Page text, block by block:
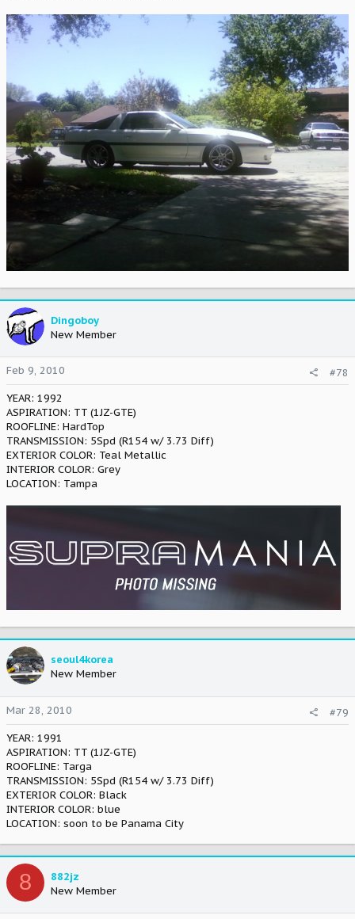
Dingoboy
New Member
Feb 9, 2010
#78
YEAR: 1992
ASPIRATION: TT (1JZ-GTE)
ROOFLINE: HardTop
TRANSMISSION: 5Spd (R154 w/ 3.73 Diff)
EXTERIOR COLOR: Teal Metallic
INTERIOR COLOR: Grey
LOCATION: Tampa
seoul4korea
New Member
Mar 28, 2010
#79
YEAR: 1991
ASPIRATION: TT (1JZ-GTE)
ROOFLINE: Targa
TRANSMISSION: 5Spd (R154 w/ 3.73 Diff)
EXTERIOR COLOR: Black
INTERIOR COLOR: blue
LOCATION: soon to be Panama City
8
882jz
New Member